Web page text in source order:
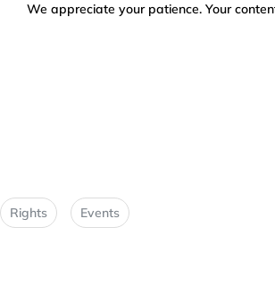
We appreciate your patience. Your
Rights Events